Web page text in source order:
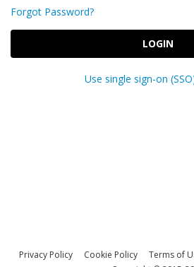
Forgot Password?
LOGIN
Use single sign-on
Privacy Policy Cookie Policy Terms of